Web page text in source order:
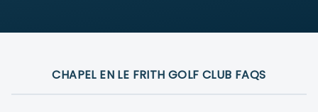
CHAPEL EN LE FRITH GOLF CLUB FAQS